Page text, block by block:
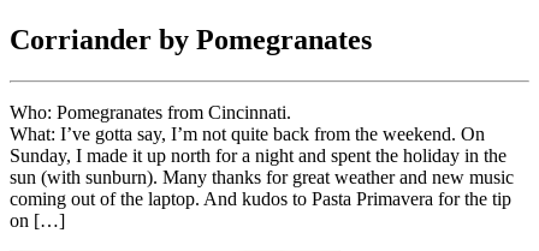
Corriander by Pomegranates
Who: Pomegranates from Cincinnati.
What: I’ve gotta say, I’m not quite back from the weekend. On
Sunday, I made it up north for a night and spent the holiday in the
sun (with sunburn). Many thanks for great weather and new music
coming out of the laptop. And kudos to Pasta Primavera for the tip
on […]